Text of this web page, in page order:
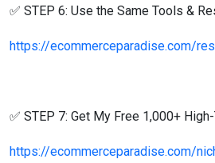
✅ STEP 6: Use the Same Tools &
https://ecommerceparadise.com/
✅ STEP 7: Get My Free 1,000+
https://ecommerceparadise.com/